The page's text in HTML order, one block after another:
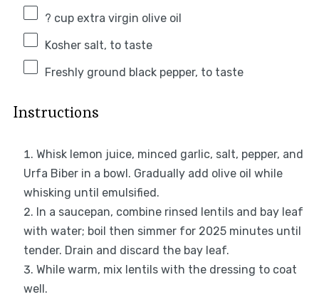
? cup extra virgin olive oil
Kosher salt, to taste
Freshly ground black pepper, to taste
Instructions
Whisk lemon juice, minced garlic, salt, pepper, and
Urfa Biber in a bowl. Gradually add olive oil while
whisking until emulsified.
In a saucepan, combine rinsed lentils and bay leaf
with water; boil then simmer for 2025 minutes until
tender. Drain and discard the bay leaf.
While warm, mix lentils with the dressing to coat
well.